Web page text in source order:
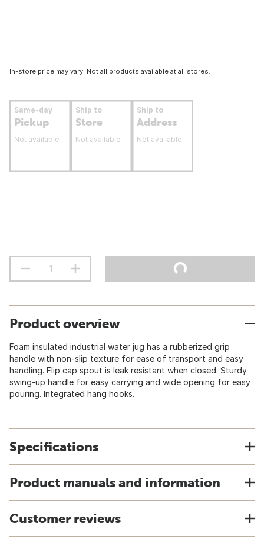
In-store price may vary. Not all products available at all stores.
Same-day
Pickup
Not available
Ship to
Store
Not available
Ship to
Address
Not available
Product overview
Foam insulated industrial water jug has a rubberized grip
handle with non-slip texture for ease of transport and easy
handling. Flip cap spout is leak resistant when closed. Sturdy
swing-up handle for easy carrying and wide opening for easy
pouring. Integrated hang hooks.
Specifications
Product manuals and information
Customer reviews